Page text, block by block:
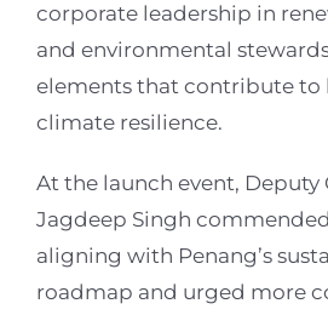
corporate leadership in
and environmental
elements that contribute
climate resilience.
At the launch event, Deputy
Jagdeep Singh
aligning with Penang’s
roadmap and urged more